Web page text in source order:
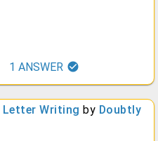
1 ANSWER
Letter Writing by Doubtly